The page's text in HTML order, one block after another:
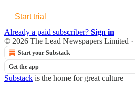
Start trial
Already a paid subscriber? Sign in
© 2026 The Lead Newspapers Limited ·
Start your Substack
Get the app
Substack is the home for great culture